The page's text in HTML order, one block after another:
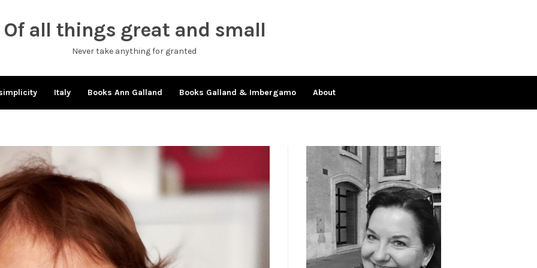
Of all things great and small
Never take anything for granted
Italy Books Ann Galland Books Galland & Imbergamo About